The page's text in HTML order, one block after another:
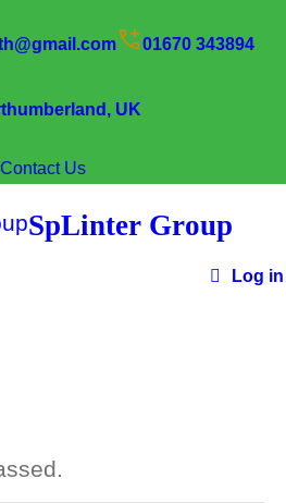
01670 343894
UK
Contact Us
SpLinter Group
Log in